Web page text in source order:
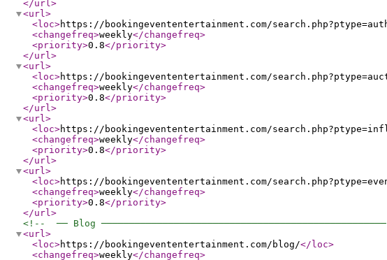
</url>
<url>
<loc>https://bookingevententertainment.com/
<changefreq>weekly</changefreq>
<priority>0.8</priority>
</url>
<url>
<loc>https://bookingevententertainment.com/
<changefreq>weekly</changefreq>
<priority>0.8</priority>
</url>
<url>
<loc>https://bookingevententertainment.com/
<changefreq>weekly</changefreq>
<priority>0.8</priority>
</url>
<url>
<loc>https://bookingevententertainment.com/
<changefreq>weekly</changefreq>
<priority>0.8</priority>
</url>
<!--  ── Blog
<url>
<loc>https://bookingevententertainment.com/blog/</loc>
<changefreq>weekly</changefreq>